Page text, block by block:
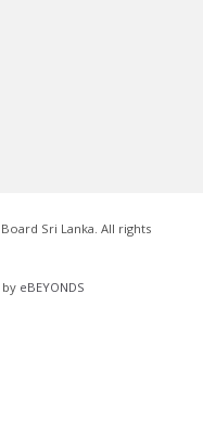
Sri Lanka. All rights
eBEYONDS